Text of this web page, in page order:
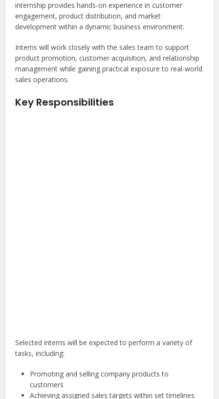
internship provides hands-on experience in customer
engagement, product distribution, and market
development within a dynamic business environment.
Interns will work closely with the sales team to support
product promotion, customer acquisition, and relationship
management while gaining practical exposure to real-world
sales operations.
Key Responsibilities
Selected interns will be expected to perform a variety of
tasks, including:
Promoting and selling company products to
customers
Achieving assigned sales targets within set timelines